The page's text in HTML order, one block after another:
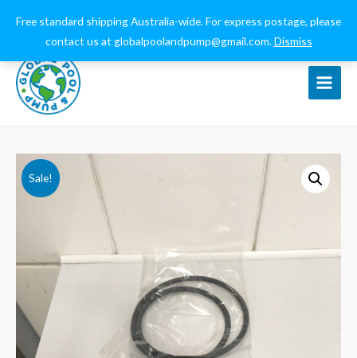
0432 544 159 globalpoolandpump@gmail.com
Main
Sale!
Free standard shipping Australia-wide. For express postage, please
contact us at globalpoolandpump@gmail.com.Dismiss